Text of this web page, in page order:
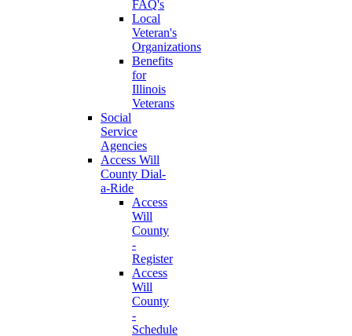
FAQ's
Local
Veteran's
Organizations
Benefits
for
Illinois
Veterans
Social
Service
Agencies
Access Will
County Dial-
a-Ride
Access
Will
County
-
Register
Access
Will
County
-
Schedule